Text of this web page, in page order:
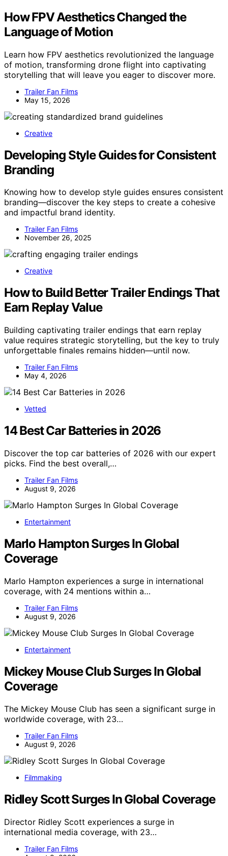
How FPV Aesthetics Changed the
Language of Motion
Learn how FPV aesthetics revolutionized the language
of motion, transforming drone flight into captivating
storytelling that will leave you eager to discover more.
Trailer Fan Films
May 15, 2026
Creative
Developing Style Guides for Consistent
Branding
Knowing how to develop style guides ensures consistent
branding—discover the key steps to create a cohesive
and impactful brand identity.
Trailer Fan Films
November 26, 2025
Creative
How to Build Better Trailer Endings That
Earn Replay Value
Building captivating trailer endings that earn replay
value requires strategic storytelling, but the key to truly
unforgettable finales remains hidden—until now.
Trailer Fan Films
May 4, 2026
Vetted
14 Best Car Batteries in 2026
Discover the top car batteries of 2026 with our expert
picks. Find the best overall,…
Trailer Fan Films
August 9, 2026
Entertainment
Marlo Hampton Surges In Global
Coverage
Marlo Hampton experiences a surge in international
coverage, with 24 mentions within a…
Trailer Fan Films
August 9, 2026
Entertainment
Mickey Mouse Club Surges In Global
Coverage
The Mickey Mouse Club has seen a significant surge in
worldwide coverage, with 23…
Trailer Fan Films
August 9, 2026
Filmmaking
Ridley Scott Surges In Global Coverage
Director Ridley Scott experiences a surge in
international media coverage, with 23…
Trailer Fan Films